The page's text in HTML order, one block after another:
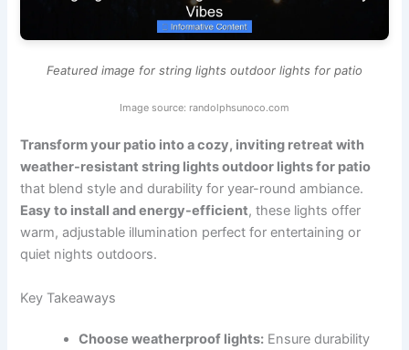
Featured image for string lights outdoor lights for patio
Image source: randolphsunoco.com
Transform your patio into a cozy, inviting retreat with
weather-resistant string lights outdoor lights for patio
that blend style and durability for year-round ambiance.
Easy to install and energy-efficient, these lights offer
warm, adjustable illumination perfect for entertaining or
quiet nights outdoors.
Key Takeaways
Choose weatherproof lights: Ensure durability